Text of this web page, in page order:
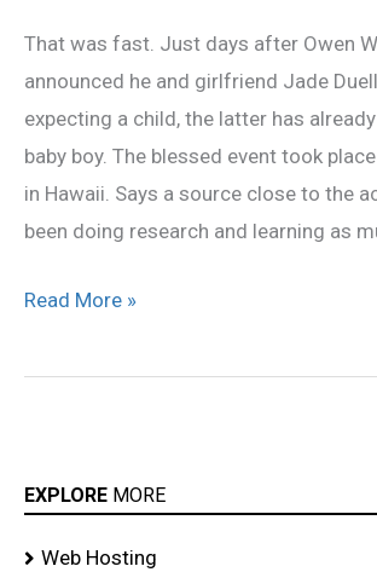
That was fast. Just days after Owen
announced he and girlfriend Jade
expecting a child, the latter has
baby boy. The blessed event took
in Hawaii. Says a source close to the
been doing research and learning as
a
Father!
Read More »
EXPLORE MORE
Web Hosting